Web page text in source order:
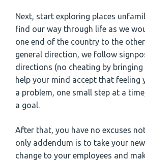
Next, start exploring places
find our way through life as we
one end of the country to the
general direction, we follow
directions (no cheating by bringing
help your mind accept that feeling
a problem, one small step at a
a goal.
After that, you have no excuses
only addendum is to take your
change to your employees and